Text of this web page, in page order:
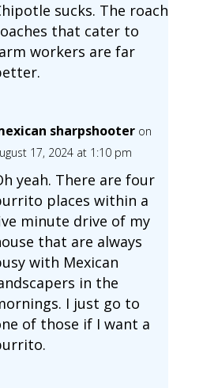
sucks. The roach
that cater to
workers are far
sharpshooter on
17, 2024 at 1:10 pm
yeah. There are four
places within a
minute drive of my
that are always
with Mexican
in the
I just go to
of those if I want a